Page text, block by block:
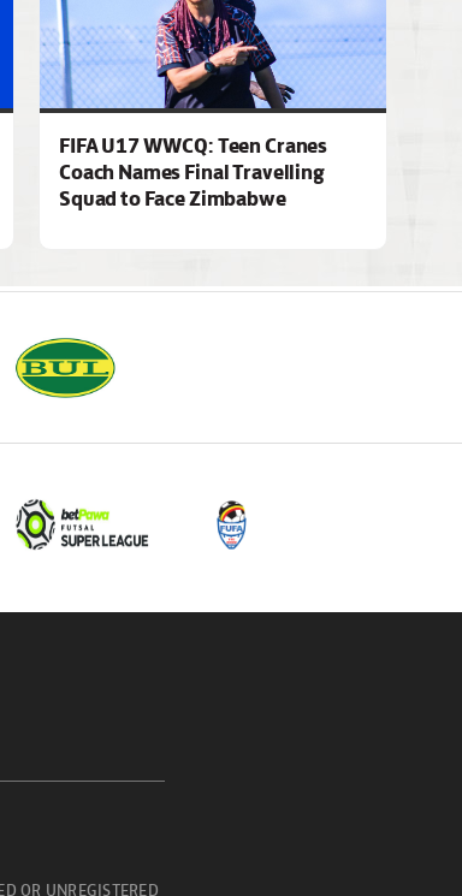
FIFA U17 WWCQ: Teen Cranes
Coach Names Final Travelling
Squad to Face Zimbabwe
OR UNREGISTERED